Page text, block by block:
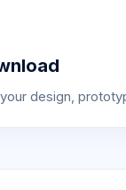
design,